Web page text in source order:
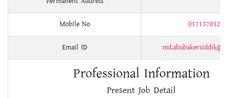
Mobile No 01713703205
Email ID
Professional Information
Present Job Detail